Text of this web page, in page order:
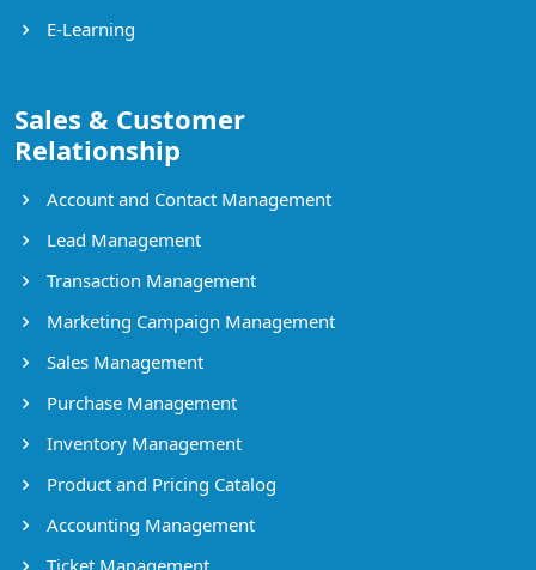
E-Learning
Sales & Customer
Relationship
Account and Contact Management
Lead Management
Transaction Management
Marketing Campaign Management
Sales Management
Purchase Management
Inventory Management
Product and Pricing Catalog
Accounting Management
Ticket Management